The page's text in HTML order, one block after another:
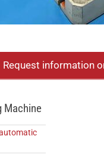
Request information
Machine